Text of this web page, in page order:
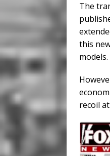
The
this
models.
recoil